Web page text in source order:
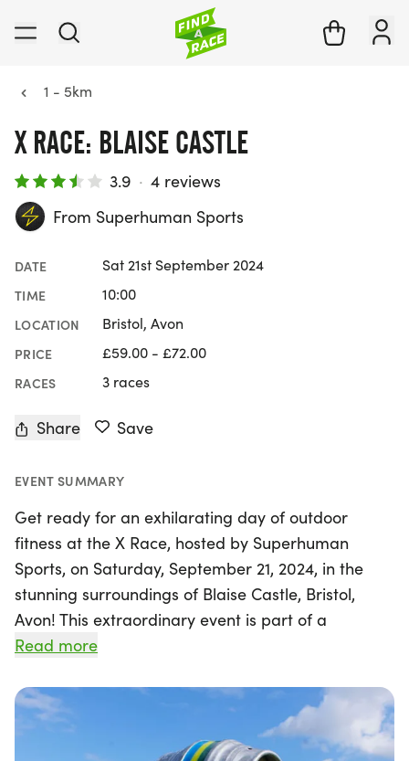
1 - 5km
X RACE: BLAISE CASTLE
3.9 · 4 reviews
From Superhuman Sports
DATE Sat 21st September 2024
TIME 10:00
LOCATION Bristol, Avon
PRICE £59.00 - £72.00
RACES 3 races
Share Save
EVENT SUMMARY
Get ready for an exhilarating day of outdoor
fitness at the X Race, hosted by Superhuman
Sports, on Saturday, September 21, 2024, in the
stunning surroundings of Blaise Castle, Bristol,
Avon! This extraordinary event is part of a
dynamic outdoor fitness racing series that has
seasoned athlete or a newcomer to the fitness
scene, the X Race offers three exciting race
distances: the 4K Sprint, the 8K Endurance, and
Read more